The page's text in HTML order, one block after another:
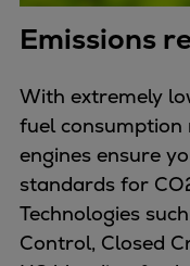
Emissions
With extremely
fuel consumption
engines ensure
standards for
Technologies
Control, Closed